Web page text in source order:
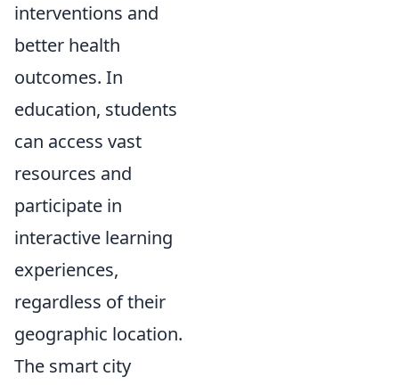
interventions and
better health
outcomes. In
education, students
can access vast
resources and
participate in
interactive learning
experiences,
regardless of their
geographic location.
The smart city